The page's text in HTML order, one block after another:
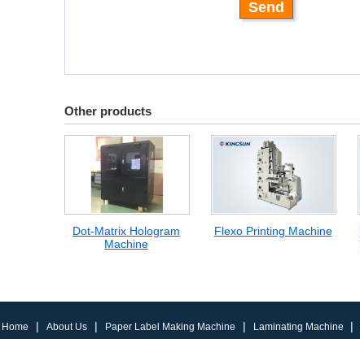
Other products
Dot-Matrix Hologram
Machine
Flexo Printing Machine
Home | About Us | Paper Label Making Machine | Laminating Machine |